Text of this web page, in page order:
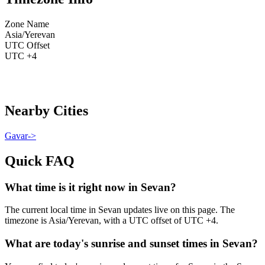
Zone Name
Asia/Yerevan
UTC Offset
UTC +4
Nearby Cities
Gavar->
Quick FAQ
What time is it right now in Sevan?
The current local time in Sevan updates live on this page. The
timezone is Asia/Yerevan, with a UTC offset of UTC +4.
What are today's sunrise and sunset times in Sevan?